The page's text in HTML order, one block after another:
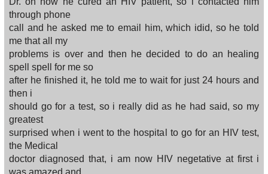
through phone
call and he asked me to email him, which idid, so he told
me that all my
problems is over and then he decided to do an healing
spell spell for me so
after he finished it, he told me to wait for just 24 hours and
then i
should go for a test, so i really did as he had said, so my
greatest
surprised when i went to the hospital to go for an HIV test,
the Medical
doctor diagnosed that, i am now HIV negetative at first i
was amazed and